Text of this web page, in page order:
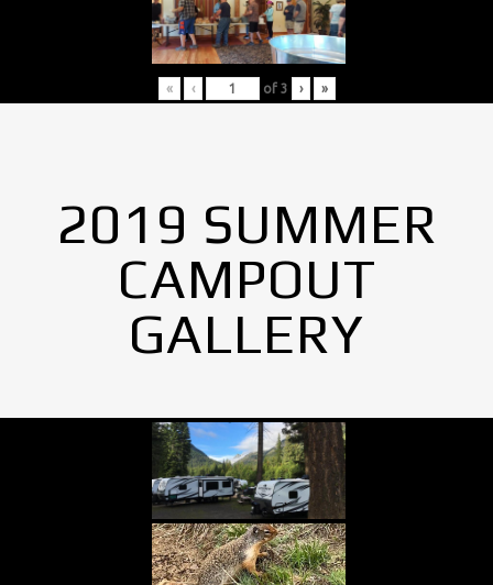
« ‹ of 3 › »
2019 SUMMER
CAMPOUT
GALLERY